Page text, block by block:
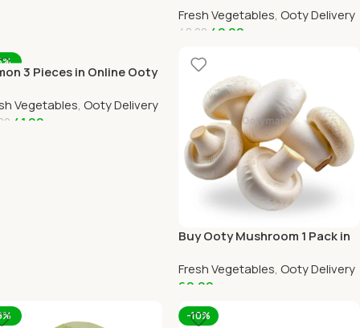
Fresh Vegetables,Ooty Delivery
48.00 42.00
Add To Cart
3 Pieces in Online Ooty
Vegetables, Ooty Delivery
41.00
Buy Ooty Mushroom 1 Pack in
Fresh Vegetables,Ooty Delivery
60.00
Add To Cart
-10%